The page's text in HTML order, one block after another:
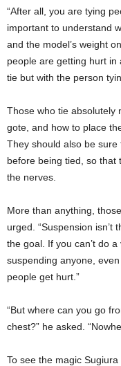
“After all, you are tying
important to understand
and the model’s weight
people are getting hurt
tie but with the person
Those who tie absolutely
gote, and how to place
They should also be
before being tied, so that
the nerves.
More than anything,
urged. “Suspension
the goal. If you can’t do
suspending anyone,
people get hurt.”
“But where can you go
chest?” he asked.
To see the magic